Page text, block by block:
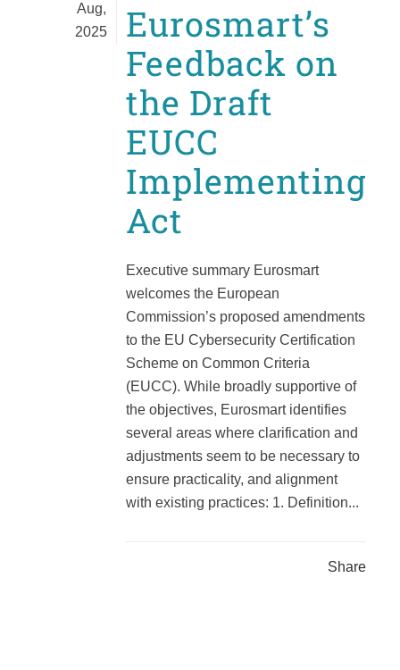
Aug,
2025
Eurosmart’s
Feedback on
the Draft
EUCC
Implementing
Act
Executive summary Eurosmart
welcomes the European
Commission’s proposed amendments
to the EU Cybersecurity Certification
Scheme on Common Criteria
(EUCC). While broadly supportive of
the objectives, Eurosmart identifies
several areas where clarification and
adjustments seem to be necessary to
ensure practicality, and alignment
with existing practices: 1. Definition...
Share